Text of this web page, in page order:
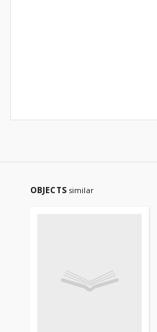
OBJECTS similar